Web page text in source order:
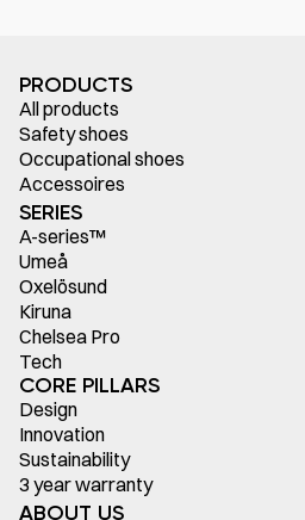
PRODUCTS
All products
Safety shoes
Occupational shoes
Accessoires
SERIES
A-series™
Umeå
Oxelösund
Kiruna
Chelsea Pro
Tech
CORE PILLARS
Design
Innovation
Sustainability
3 year warranty
ABOUT US